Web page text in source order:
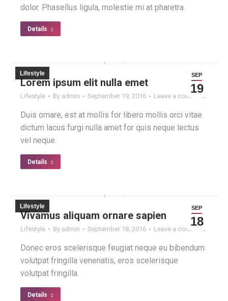
dolor. Phasellus ligula, molestie mi at pharetra.
Details
SEP
19
Lifestyle
Lorem ipsum elit nulla emet
Lifestyle By admin September 19, 2016 Leave a comment
Duis ornare, est at mollis for libero mollis orci vitae
dictum lacus furgi nulla amet for quis neque lectus
vel neque.
Details
SEP
18
Lifestyle
Vivamus aliquam ornare sapien
Lifestyle By admin September 18, 2016 Leave a comment
Donec eros scelerisque feugiat neque eu bibendum
volutpat fringilla venenatis, eros scelerisque
volutpat fringilla.
Details